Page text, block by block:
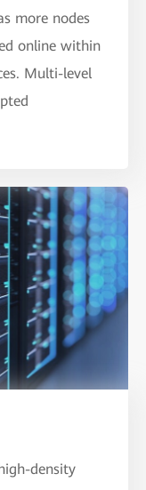
more nodes
online within
Multi-level
density